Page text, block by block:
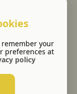
remember your
preferences at
policy